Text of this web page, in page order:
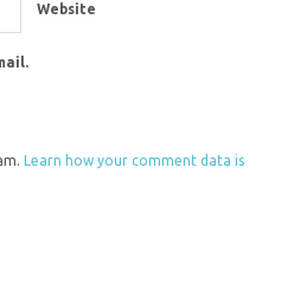
Website
Learn how your comment data is